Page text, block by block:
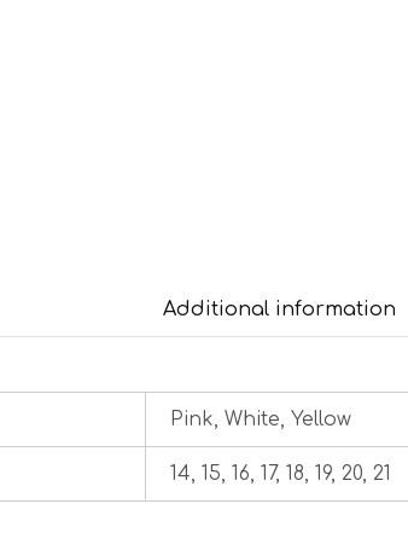
Additional information
Pink, White, Yellow
14, 15, 16, 17, 18, 19, 20, 21